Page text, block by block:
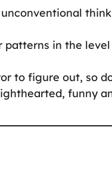
patterns in the
to figure out, so
funny